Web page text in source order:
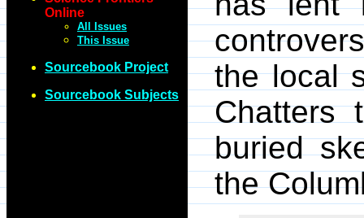
Online
All Issues
This Issue
Sourcebook Project
Sourcebook Subjects
the local
Chatters
buried
the